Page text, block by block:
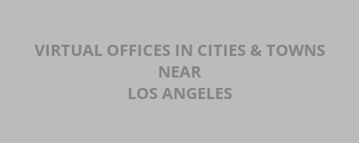
VIRTUAL OFFICES IN CITIES & TOWNS
NEAR
LOS ANGELES